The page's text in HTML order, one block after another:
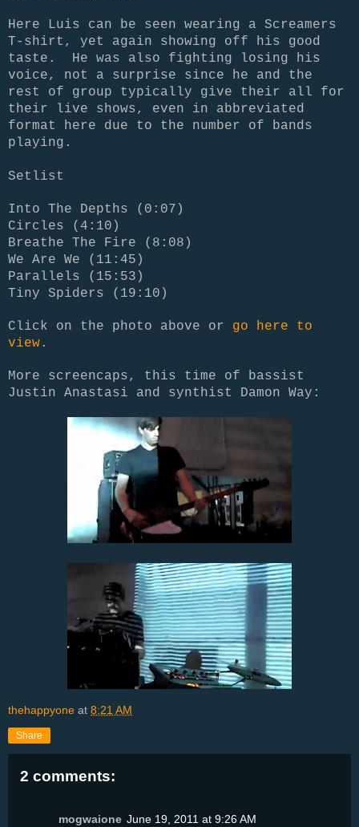
Here Luis can be seen wearing a Screamers
T-shirt, yet again showing off his good
taste. He was also fighting losing his
voice, not a surprise since he and the
rest of group typically give their all for
their live shows, even in abbreviated
format here due to the number of bands
playing.
Setlist
Into The Depths (0:07)
Circles (4:10)
Breathe The Fire (8:08)
We Are We (11:45)
Parallels (15:53)
Tiny Spiders (19:10)
Click on the photo above or go here to
view .
More screencaps, this time of bassist
Justin Anastasi and synthist Damon Way:
thehappyone at 8:21 AM
Share
2 comments:
mogwaione June 19, 2011 at 9:26 AM